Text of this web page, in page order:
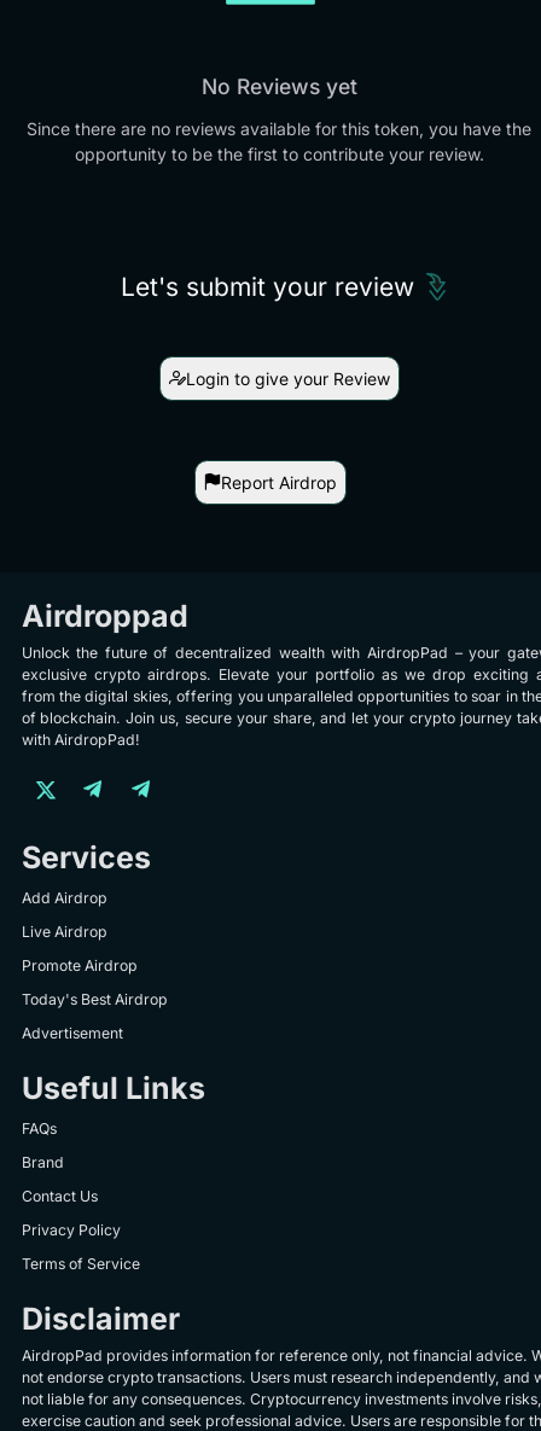
No Reviews yet
Since there are no reviews available for this token, you have the
opportunity to be the first to contribute your review.
Let's submit your review
Login to give your Review
Report Airdrop
Airdroppad
Unlock the future of decentralized wealth with AirdropPad – your
exclusive crypto airdrops. Elevate your portfolio as we drop exciting
from the digital skies, offering you unparalleled opportunities to soar in
of blockchain. Join us, secure your share, and let your crypto journey
with AirdropPad!
Services
Add Airdrop
Live Airdrop
Promote Airdrop
Today's Best Airdrop
Advertisement
Useful Links
FAQs
Brand
Contact Us
Privacy Policy
Terms of Service
Disclaimer
AirdropPad provides information for reference only, not financial advice.
not endorse crypto transactions. Users must research independently, and
not liable for any consequences. Cryptocurrency investments involve risks,
exercise caution and seek professional advice. Users are responsible for